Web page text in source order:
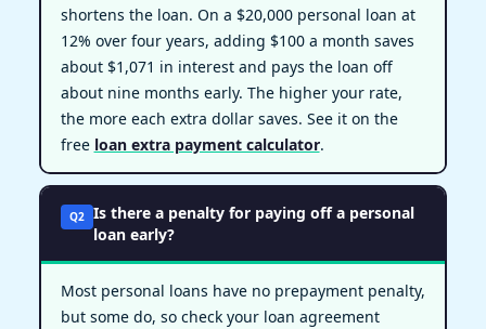
shortens the loan. On a $20,000 personal loan at
12% over four years, adding $100 a month saves
about $1,071 in interest and pays the loan off
about nine months early. The higher your rate,
the more each extra dollar saves. See it on the
free loan extra payment calculator.
Q2 Is there a penalty for paying off a personal
loan early?
Most personal loans have no prepayment penalty,
but some do, so check your loan agreement